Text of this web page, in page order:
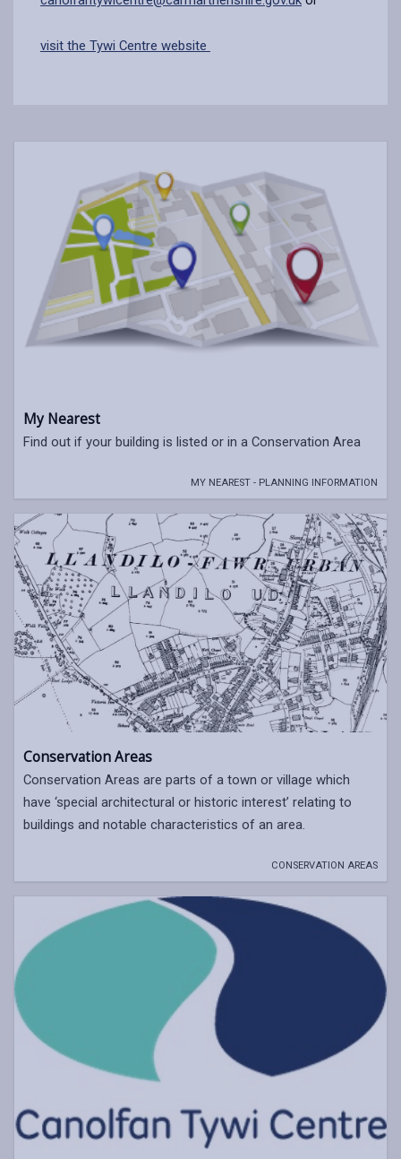
visit the Tywi Centre website
My Nearest
Find out if your building is listed or in a Conservation Area
MY NEAREST - PLANNING INFORMATION
Conservation Areas
Conservation Areas are parts of a town or village which
have ‘special architectural or historic interest’ relating to
buildings and notable characteristics of an area.
CONSERVATION AREAS